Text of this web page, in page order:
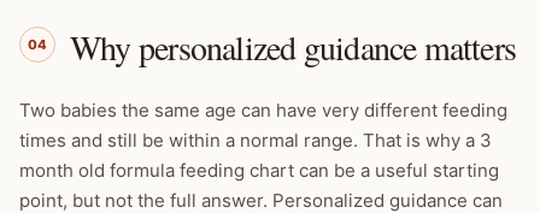
04 Why personalized guidance matters
Two babies the same age can have very different feeding
times and still be within a normal range. That is why a 3
month old formula feeding chart can be a useful starting
point, but not the full answer. Personalized guidance can